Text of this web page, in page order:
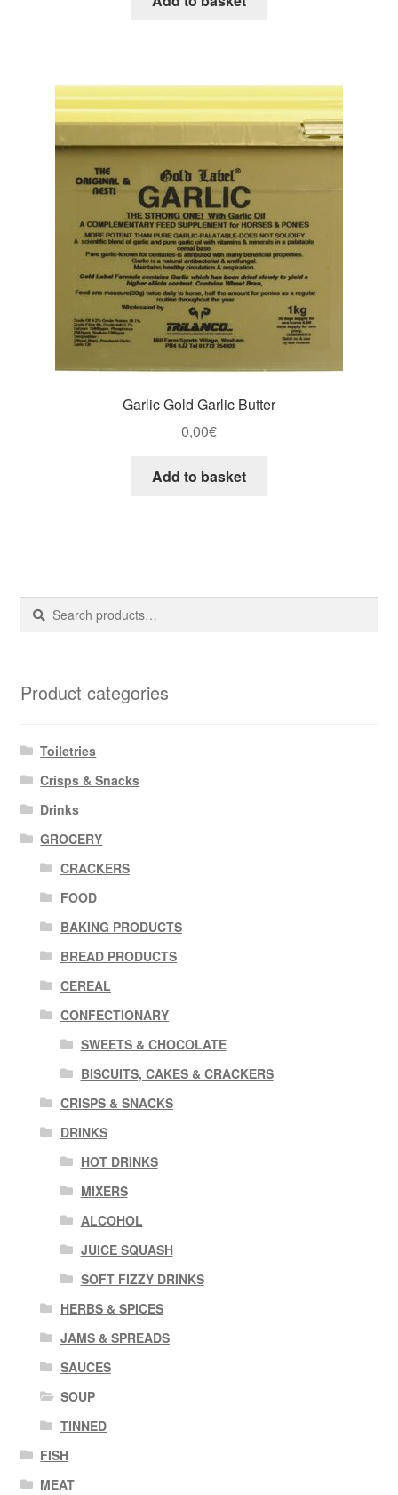
Garlic Gold Garlic Butter
0,00€
Add to basket
Search
Search
Product categories
Toiletries
Crisps & Snacks
Drinks
GROCERY
CRACKERS
FOOD
BAKING PRODUCTS
BREAD PRODUCTS
CEREAL
CONFECTIONARY
SWEETS & CHOCOLATE
BISCUITS, CAKES & CRACKERS
CRISPS & SNACKS
DRINKS
HOT DRINKS
MIXERS
ALCOHOL
JUICE SQUASH
SOFT FIZZY DRINKS
HERBS & SPICES
JAMS & SPREADS
SAUCES
SOUP
TINNED
FISH
MEAT